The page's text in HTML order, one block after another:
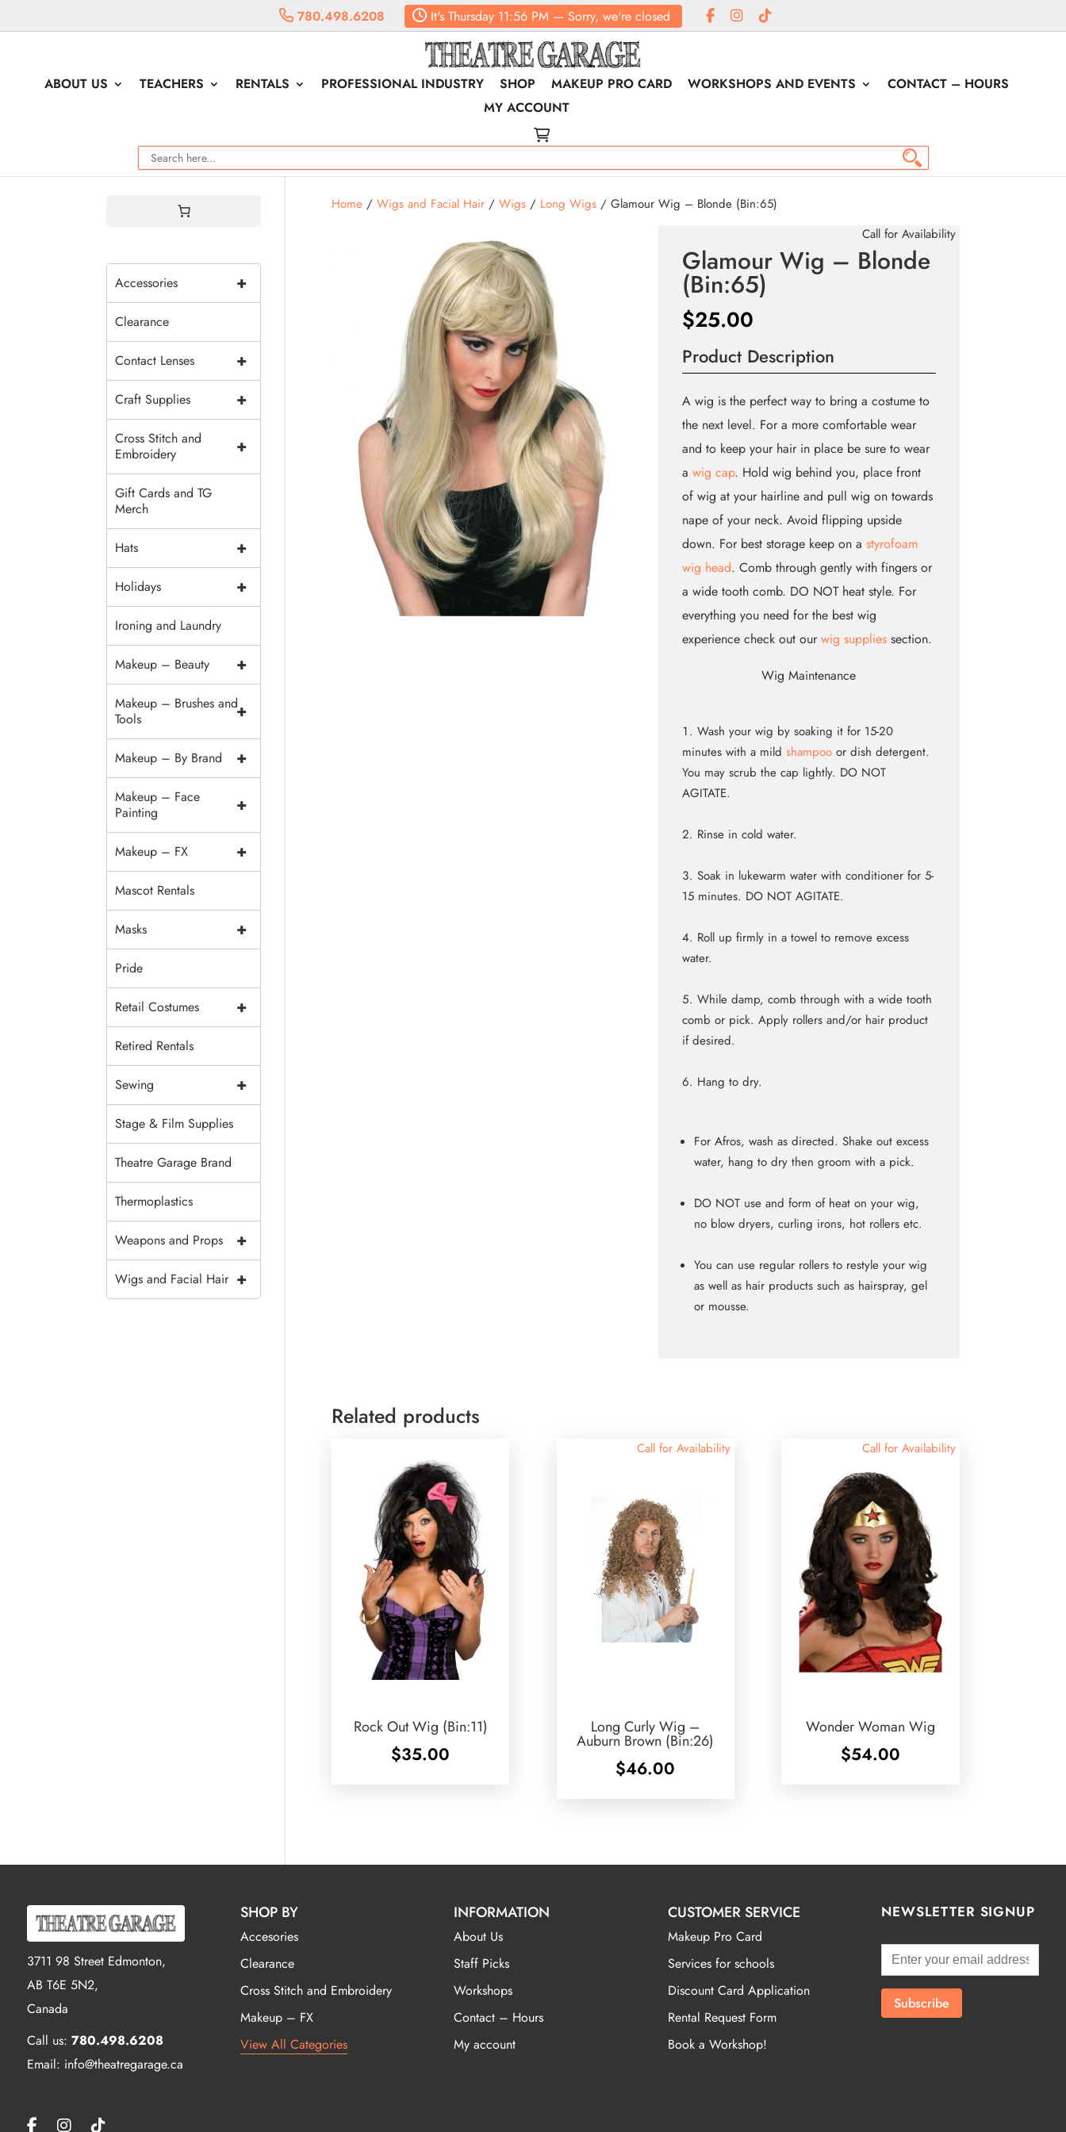
780.498.6208 It'sThursday11:56 PM— Sorry, we're closed
ABOUT US TEACHERS RENTALS PROFESSIONAL INDUSTRY SHOP MAKEUP PRO CARD WORKSHOPS AND EVENTS
CONTACT – HOURS
MY ACCOUNT
Home/ Wigs and Facial Hair/ Wigs/ Long Wigs/ Glamour Wig – Blonde (Bin:65)
Call for Availability
Glamour Wig – Blonde
(Bin:65)
$25.00
Product Description
A wig is the perfect way to bring a costume to
the next level. For a more comfortable wear
and to keep your hair in place be sure to wear
a wig cap. Hold wig behind you, place front
of wig at your hairline and pull wig on towards
nape of your neck. Avoid flipping upside
down. For best storage keep on a styrofoam
wig head. Comb through gently with fingers or
a wide tooth comb. DO NOT heat style. For
everything you need for the best wig
experience check out our wig suppliessection.
Wig Maintenance
Wash your wig by soaking it for 15-20
minutes with a mild shampooor dish detergent.
You may scrub the cap lightly. DO NOT
AGITATE.
Rinse in cold water.
Soak in lukewarm water with conditioner for 5-
15 minutes. DO NOT AGITATE.
Roll up firmly in a towel to remove excess
water.
While damp, comb through with a wide tooth
comb or pick. Apply rollers and/or hair product
if desired.
Hang to dry.
For Afros, wash as directed. Shake out excess
water, hang to dry then groom with a pick.
DO NOT use and form of heat on your wig,
no blow dryers, curling irons, hot rollers etc.
You can use regular rollers to restyle your wig
as well as hair products such as hairspray, gel
or mousse.
Related products
Rock Out Wig (Bin:11)
$35.00
Call for Availability
Long Curly Wig –
Auburn Brown (Bin:26)
$46.00
Call for Availability
Wonder Woman Wig
$54.00
+
Accessories
Clearance
+
Contact Lenses
+
Craft Supplies
+
Cross Stitch and
Embroidery
Gift Cards and TG
Merch
+
Hats
+
Holidays
Ironing and Laundry
+
Makeup – Beauty
+
Makeup – Brushes and
Tools
+
Makeup – By Brand
+
Makeup – Face
Painting
+
Makeup – FX
Mascot Rentals
+
Masks
Pride
+
Retail Costumes
Retired Rentals
+
Sewing
Stage & Film Supplies
Theatre Garage Brand
Thermoplastics
+
Weapons and Props
+
Wigs and Facial Hair
3711 98 Street Edmonton,
AB T6E 5N2,
Canada
Call us: 780.498.6208
Email: info@theatregarage.ca
SHOP BY
Accesories
Clearance
Cross Stitch and Embroidery
Makeup – FX
View All Categories
INFORMATION
About Us
Staff Picks
Workshops
Contact – Hours
My account
CUSTOMER SERVICE
Makeup Pro Card
Services for schools
Discount Card Application
Rental Request Form
Book a Workshop!
NEWSLETTER SIGNUP